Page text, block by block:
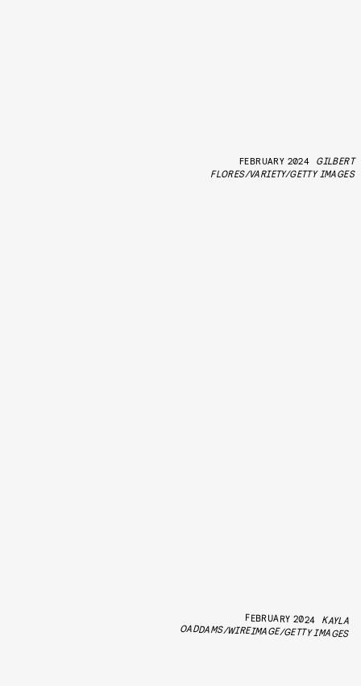
FEBRUARY 2024
GILBERT
FLORES/VARIETY/GETTY IMAGES
FEBRUARY 2024 KAYLA
OADDAMS/WIREIMAGE/GETTY IMAGES